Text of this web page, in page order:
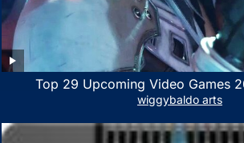
Top 29 Upcoming Video Games
wiggybaldo arts